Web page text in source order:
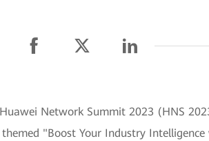
Network Summit 2023 (HNS
"Boost Your Industry